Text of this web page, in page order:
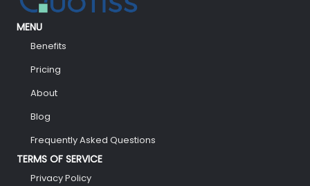
MENU
Benefits
Pricing
About
Blog
Frequently Asked Questions
TERMS OF SERVICE
Privacy Policy